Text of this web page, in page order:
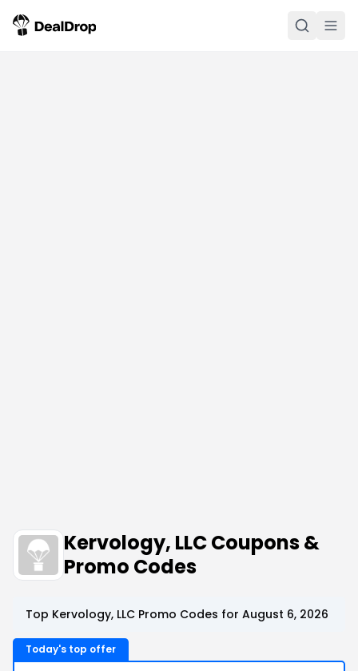
Kervology, LLC Coupons &
Promo Codes
Top Kervology, LLC Promo Codes for August 6, 2026
Today's top offer